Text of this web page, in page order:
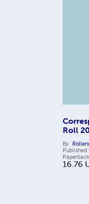
Roll
By
Published
Paperback
16.76